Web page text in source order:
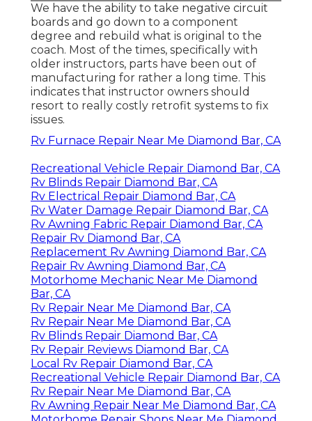
We have the ability to take negative circuit
boards and go down to a component
degree and rebuild what is original to the
coach. Most of the times, specifically with
older instructors, parts have been out of
manufacturing for rather a long time. This
indicates that instructor owners should
resort to really costly retrofit systems to fix
issues.
Rv Furnace Repair Near Me Diamond Bar, CA
Recreational Vehicle Repair Diamond Bar, CA
Rv Blinds Repair Diamond Bar, CA
Rv Electrical Repair Diamond Bar, CA
Rv Water Damage Repair Diamond Bar, CA
Rv Awning Fabric Repair Diamond Bar, CA
Repair Rv Diamond Bar, CA
Replacement Rv Awning Diamond Bar, CA
Repair Rv Awning Diamond Bar, CA
Motorhome Mechanic Near Me Diamond
Bar, CA
Rv Repair Near Me Diamond Bar, CA
Rv Repair Near Me Diamond Bar, CA
Rv Blinds Repair Diamond Bar, CA
Rv Repair Reviews Diamond Bar, CA
Local Rv Repair Diamond Bar, CA
Recreational Vehicle Repair Diamond Bar, CA
Rv Repair Near Me Diamond Bar, CA
Rv Awning Repair Near Me Diamond Bar, CA